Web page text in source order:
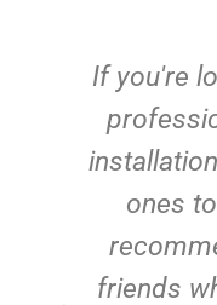
If you're
ones
friends